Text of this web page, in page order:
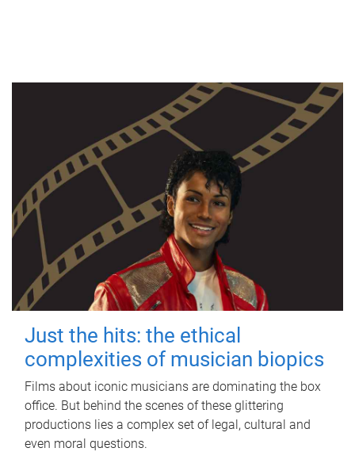
Just the hits: the ethical
complexities of musician biopics
Films about iconic musicians are dominating the box
office. But behind the scenes of these glittering
productions lies a complex set of legal, cultural and
even moral questions.